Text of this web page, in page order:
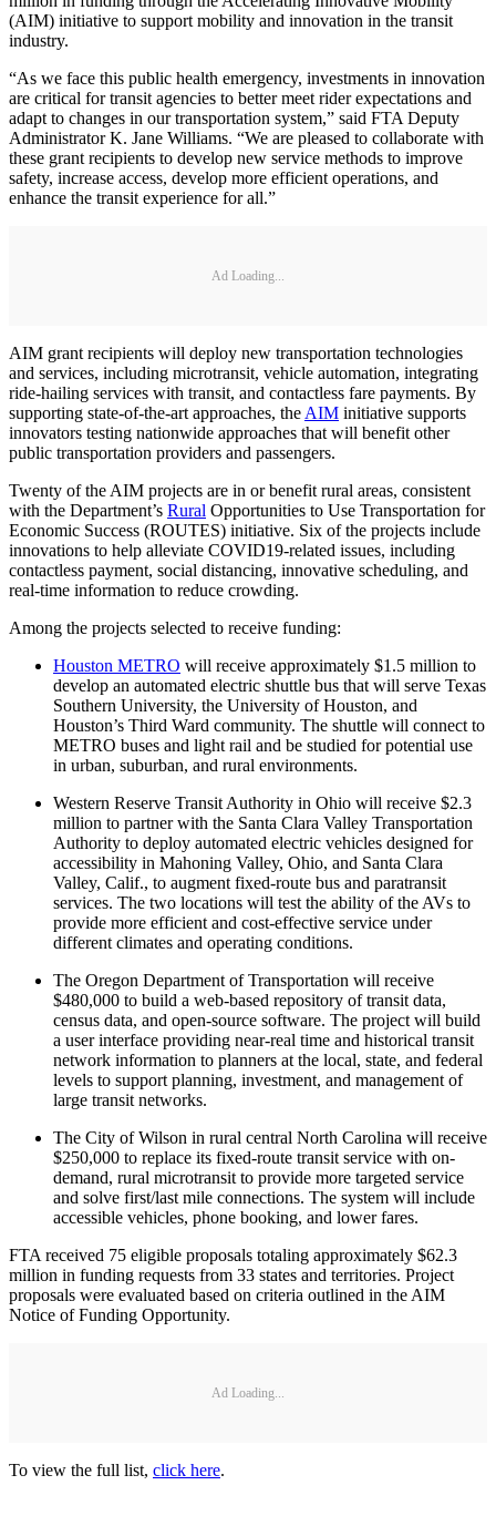
(AIM) initiative to support mobility and innovation in the transit
industry.
“As we face this public health emergency, investments in innovation
are critical for transit agencies to better meet rider expectations and
adapt to changes in our transportation system,” said FTA Deputy
Administrator K. Jane Williams. “We are pleased to collaborate with
these grant recipients to develop new service methods to improve
safety, increase access, develop more efficient operations, and
enhance the transit experience for all.”
Ad Loading...
AIM grant recipients will deploy new transportation technologies
and services, including microtransit, vehicle automation, integrating
ride-hailing services with transit, and contactless fare payments. By
supporting state-of-the-art approaches, theAIM initiative supports
innovators testing nationwide approaches that will benefit other
public transportation providers and passengers.
Twenty of the AIM projects are in or benefit rural areas, consistent
with the Department’s Rural Opportunities to Use Transportation for
Economic Success (ROUTES) initiative. Six of the projects include
innovations to help alleviate COVID19-related issues, including
contactless payment, social distancing, innovative scheduling, and
real-time information to reduce crowding.
Among the projects selected to receive funding:
Houston METRO will receive approximately $1.5 million to
develop an automated electric shuttle bus that will serve Texas
Southern University, the University of Houston, and
Houston’s Third Ward community. The shuttle will connect to
METRO buses and light rail and be studied for potential use
in urban, suburban, and rural environments.
Western Reserve Transit Authority in Ohio will receive $2.3
million to partner with the Santa Clara Valley Transportation
Authority to deploy automated electric vehicles designed for
accessibility in Mahoning Valley, Ohio, and Santa Clara
Valley, Calif., to augment fixed-route bus and paratransit
services. The two locations will test the ability of the AVs to
provide more efficient and cost-effective service under
different climates and operating conditions.
The Oregon Department of Transportation will receive
$480,000 to build a web-based repository of transit data,
census data, and open-source software. The project will build
a user interface providing near-real time and historical transit
network information to planners at the local, state, and federal
levels to support planning, investment, and management of
large transit networks.
The City of Wilson in rural central North Carolina will receive
$250,000 to replace its fixed-route transit service with on-
demand, rural microtransit to provide more targeted service
and solve first/last mile connections. The system will include
accessible vehicles, phone booking, and lower fares.
FTA received 75 eligible proposals totaling approximately $62.3
million in funding requests from 33 states and territories. Project
proposals were evaluated based on criteria outlined in the AIM
Notice of Funding Opportunity.
Ad Loading...
To view the full list, click here.